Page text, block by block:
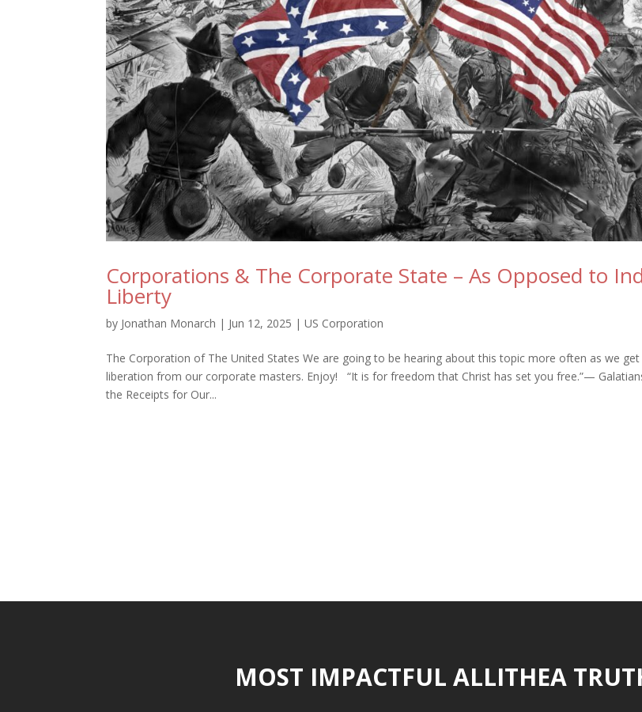
Corporations & The Corporate State – As Opposed to
Liberty
by Jonathan Monarch | Jun 12, 2025 |US Corporation
The Corporation of The United States We are going to be hearing about this topic more often as we
liberation from our corporate masters. Enjoy! “It is for freedom that Christ has set you free.”—
the Receipts for Our...
MOST IMPACTFUL ALLITHEA